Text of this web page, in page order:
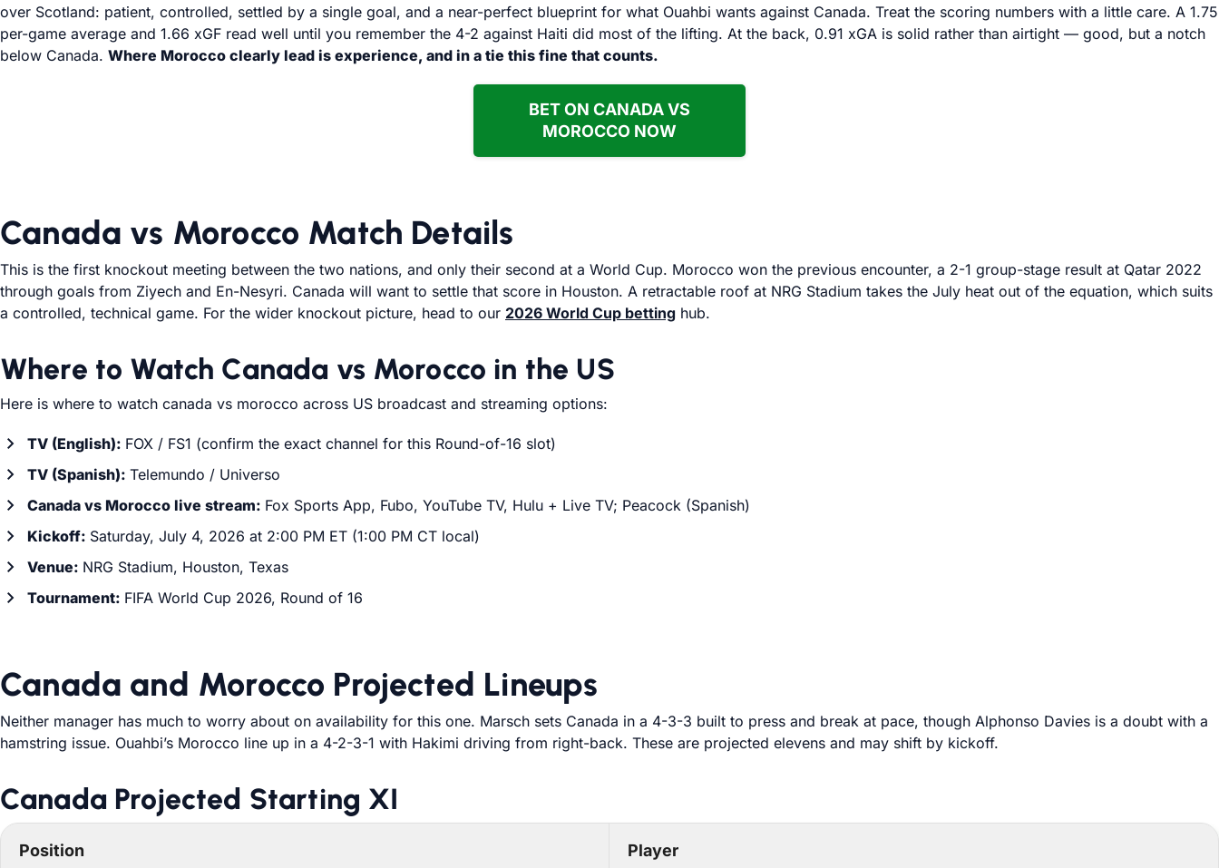
over Scotland: patient, controlled, settled by a single goal, and a near-perfect blueprint for what Ouahbi wants against Canada. Treat the scoring numbers with a little care. A 1.75
per-game average and 1.66 xGF read well until you remember the 4-2 against Haiti did most of the lifting. At the back, 0.91 xGA is solid rather than airtight — good, but a notch
below Canada. Where Morocco clearly lead is experience, and in a tie this fine that counts.
BET ON CANADA VS
MOROCCO NOW
Canada vs Morocco Match Details
This is the first knockout meeting between the two nations, and only their second at a World Cup. Morocco won the previous encounter, a 2-1 group-stage result at Qatar 2022
through goals from Ziyech and En-Nesyri. Canada will want to settle that score in Houston. A retractable roof at NRG Stadium takes the July heat out of the equation, which suits
a controlled, technical game. For the wider knockout picture, head to our 2026 World Cup betting hub.
Where to Watch Canada vs Morocco in the US
Here is where to watch canada vs morocco across US broadcast and streaming options:
TV (English): FOX / FS1 (confirm the exact channel for this Round-of-16 slot)
TV (Spanish): Telemundo / Universo
Canada vs Morocco live stream: Fox Sports App, Fubo, YouTube TV, Hulu + Live TV; Peacock (Spanish)
Kickoff: Saturday, July 4, 2026 at 2:00 PM ET (1:00 PM CT local)
Venue: NRG Stadium, Houston, Texas
Tournament: FIFA World Cup 2026, Round of 16
Canada and Morocco Projected Lineups
Neither manager has much to worry about on availability for this one. Marsch sets Canada in a 4-3-3 built to press and break at pace, though Alphonso Davies is a doubt with a
hamstring issue. Ouahbi’s Morocco line up in a 4-2-3-1 with Hakimi driving from right-back. These are projected elevens and may shift by kickoff.
Canada Projected Starting XI
Position Player